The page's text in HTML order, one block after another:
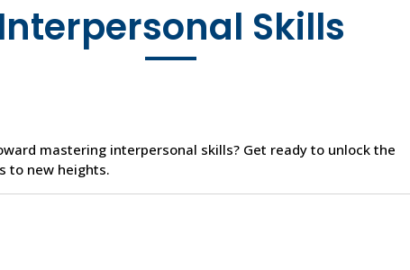
Interpersonal Skills
mastering interpersonal skills? Get ready to unlock the
to new heights.